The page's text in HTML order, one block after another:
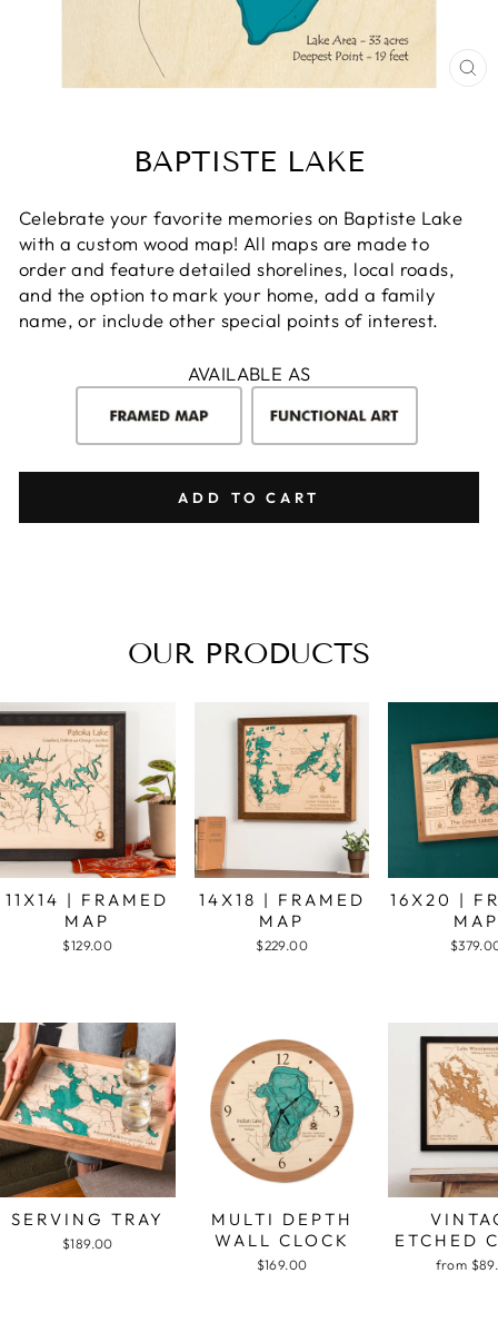
BAPTISTE LAKE
Celebrate your favorite memories on Baptiste Lake
with a custom wood map! All maps are made to
order and feature detailed shorelines, local roads,
and the option to mark your home, add a family
name, or include other special points of interest.
AVAILABLE AS
ADD TO CART
OUR PRODUCTS
11X14 | FRAMED
MAP
$129.00
14X18 | FRAMED
MAP
$229.00
16X20 |
MAP
SERVING TRAY
$189.00
MULTI DEPTH
WALL CLOCK
$169.00
ETCHED
from